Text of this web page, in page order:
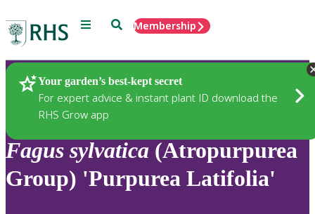
Menu SearchMembership
Your garden’s best-kept secret
For expert advice & instant plant ID download the
RHS Grow app
Plants
Fagus sylvatica (Atropurpurea
Group) 'Purpurea Latifolia'